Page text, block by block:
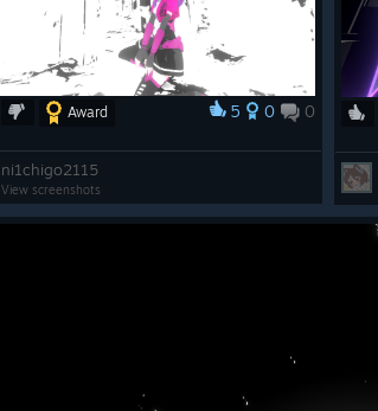
Award 5 0 0
ni1chigo2115
View screenshots